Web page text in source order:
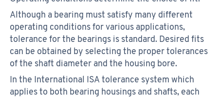
Although a bearing must satisfy many different
operating conditions for various applications,
tolerance for the bearings is standard. Desired fits
can be obtained by selecting the proper tolerances
of the shaft diameter and the housing bore.
In the International ISA tolerance system which
applies to both bearing housings and shafts, each